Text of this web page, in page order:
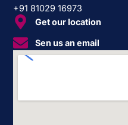
+91 81029 16973
Get our location
Sen us an email